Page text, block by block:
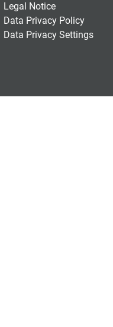
Legal Notice
Data Privacy Policy
Data Privacy Settings